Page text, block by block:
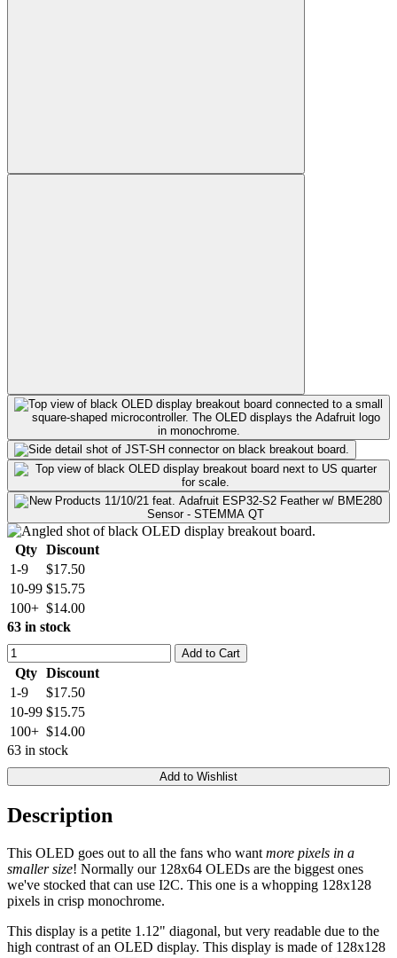
Qty Discount
1-9
$17.50
10-99 $15.75
100+ $14.00
63 in stock
Add to Cart
Qty Discount
1-9
$17.50
10-99 $15.75
100+ $14.00
63 in stock
Add to Wishlist
Description
This OLED goes out to all the fans who want more pixels in a
smaller size! Normally our 128x64 OLEDs are the biggest ones
we've stocked that can use I2C. This one is a whopping 128x128
pixels in crisp monochrome.
This display is a petite 1.12" diagonal, but very readable due to the
high contrast of an OLED display. This display is made of 128x128